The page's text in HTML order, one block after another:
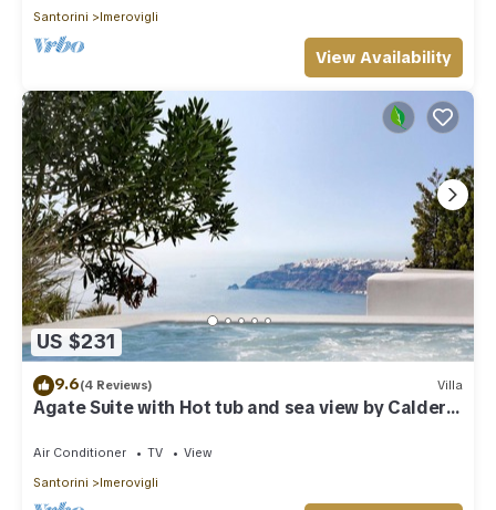
Santorini
Imerovigli
View Availability
US $231
9.6(4 Reviews) Villa
Agate Suite with Hot tub and sea view by Caldera
Air Conditioner TV
View
Santorini
Imerovigli